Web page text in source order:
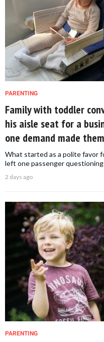
PARENTING
Family with toddler
his aisle seat for a
one demand made
What started as a polite favor
left one passenger
2 days ago
PARENTING